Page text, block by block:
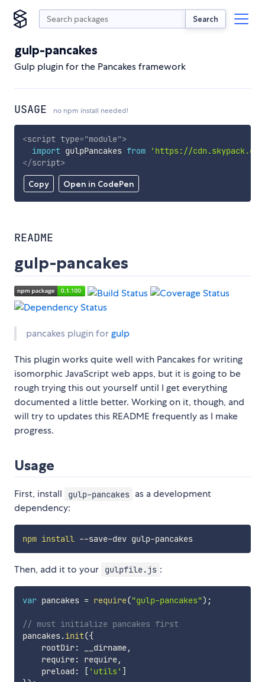
Search
gulp-pancakes
Gulp plugin for the Pancakes framework
USAGE no npm install needed!
Copy Open in CodePen
<script type="module">
import gulpPancakes from
'https://
</script>
README
gulp-pancakes
pancakes plugin forgulp
This plugin works quite well with Pancakes for writing
isomorphic JavaScript web apps, but it is going to be
rough trying this out yourself until I get everything
documented a little better. Working on it, though, and
will try to updates this README frequently as I make
progress.
Usage
First, install gulp-pancakes as a development
dependency:
npm install --save-dev gulp-pancakes
Then, add it to your gulpfile.js :
var pancakes = require("gulp-pancakes") ;
// must initialize pancakes first
pancakes.init({
    rootDir
: __dirname,
    require
: require,
    preload
: [ 'utils' ]